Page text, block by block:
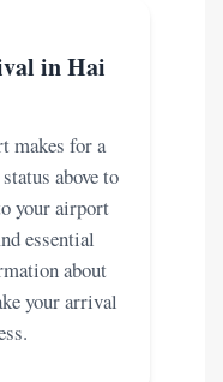
in Hai
makes for a
above to
your airport
essential
about
your arrival